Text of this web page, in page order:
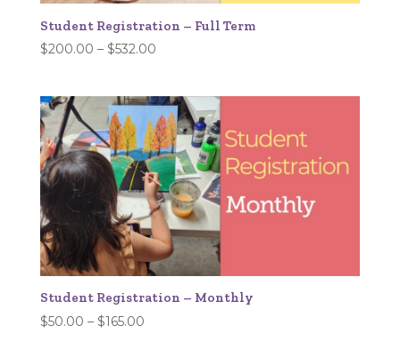
Student Registration – Full Term
$200.00 – $532.00Price
through
$532.00
Student Registration – Monthly
$50.00 – $165.00Price